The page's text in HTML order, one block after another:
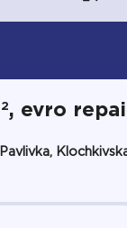
2, evro